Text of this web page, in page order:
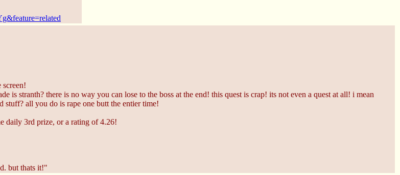
is stranth? there is no way you can lose to the boss at the end! this quest is crap! its not even a quest at all! i mean
stuff? all you do is rape one butt the entier time!
daily 3rd prize, or a rating of 4.26!
but thats it!"